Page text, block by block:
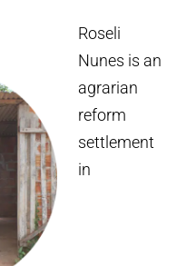
Roseli
Nunes is an
agrarian
reform
settlement
in